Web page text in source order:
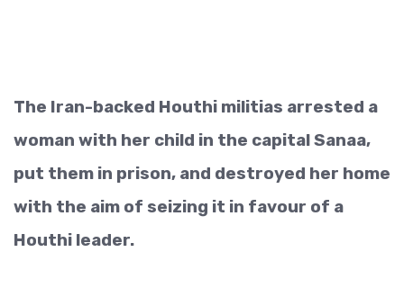
The Iran-backed Houthi militias arrested a
woman with her child in the capital Sanaa,
put them in prison, and destroyed her home
with the aim of seizing it in favour of a
Houthi leader.